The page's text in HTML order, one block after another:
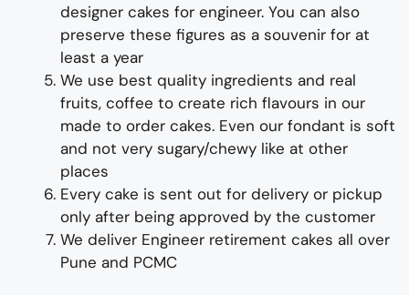
designer cakes for engineer. You can also
preserve these figures as a souvenir for at
least a year
We use best quality ingredients and real
fruits, coffee to create rich flavours in our
made to order cakes. Even our fondant is soft
and not very sugary/chewy like at other
places
Every cake is sent out for delivery or pickup
only after being approved by the customer
We deliver Engineer retirement cakes all over
Pune and PCMC